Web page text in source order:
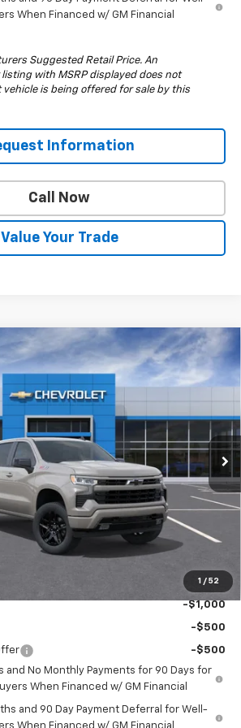
When Financed w/ GM Financial
Suggested Retail Price. An
with MSRP displayed does not
is being offered for sale by this
Information
Call Now
Value Your Trade
1 / 52
Silverado 1500RST
Drop
Stock:TG421912Model:
Ext. Int.
$57,210
DRIVE IT NOW PRICE
$63,210
-$4,250
$57,210
-$1,000
-$500
-$500
and No Monthly Payments for 90 Days for
When Financed w/ GM Financial
and 90 Day Payment Deferral for Well-
When Financed w/ GM Financial